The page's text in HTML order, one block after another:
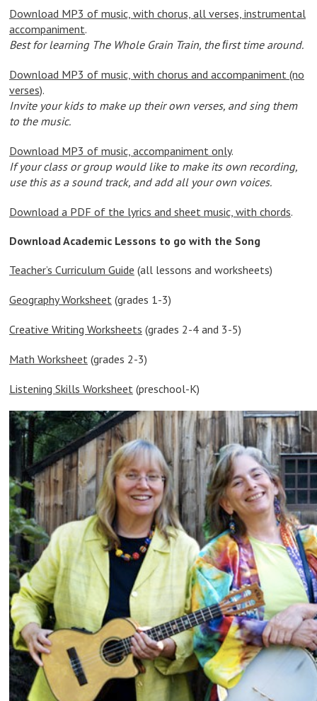
Download MP3 of music, with chorus, all verses, instrumental
accompaniment.
Best for learning The Whole Grain Train, the ﬁrst time around.
Download MP3 of music, with chorus and accompaniment (no
verses).
Invite your kids to make up their own verses, and sing them
to the music.
Download MP3 of music, accompaniment only.
If your class or group would like to make its own recording,
use this as a sound track, and add all your own voices.
Download a PDF of the lyrics and sheet music, with chords.
Download Academic Lessons to go with the Song
Teacher’s Curriculum Guide (all lessons and worksheets)
Geography Worksheet (grades 1-3)
Creative Writing Worksheets (grades 2-4 and 3-5)
Math Worksheet (grades 2-3)
Listening Skills Worksheet (preschool-K)